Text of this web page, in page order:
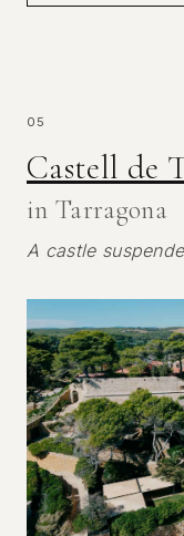
05
Castell de
in Tarragona
A castle